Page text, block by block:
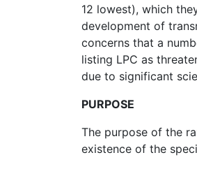
12 lowest), which
development of
concerns that a
listing LPC as
due to significant
PURPOSE
The purpose of the
existence of the